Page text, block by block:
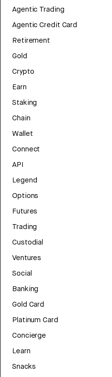
Agentic Trading
Agentic Credit Card
Retirement
Gold
Crypto
Earn
Staking
Chain
Wallet
Connect
API
Legend
Options
Futures
Trading
Custodial
Ventures
Social
Banking
Gold Card
Platinum Card
Concierge
Learn
Snacks